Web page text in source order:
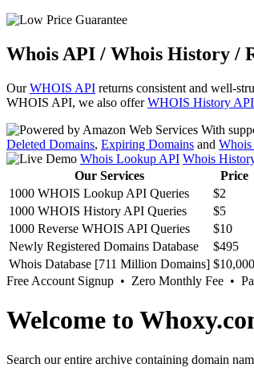
Whois API / Whois History /
OurWHOIS API returns consistent and well-
WHOIS API, we also offerWHOIS History API
With
Deleted Domains, Expiring Domains and Whois
Whois Lookup API Whois
Our Services
Price
1000 WHOIS Lookup API Queries
$2
1000 WHOIS History API Queries
$5
1000 Reverse WHOIS API Queries
$10
Newly Registered Domains Database
$495
Whois Database [711 Million Domains] $10,000
Free Account Signup • Zero Monthly Fee •
Welcome to
Search our entire archive containing domain